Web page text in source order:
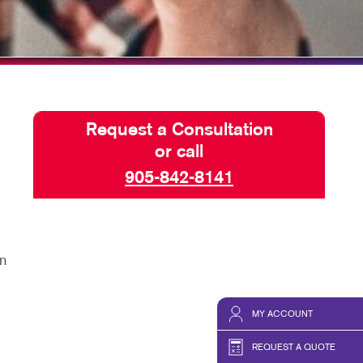
MY ACCOUNT
REQUEST A QUOTE
TAKE 10 VIDEO SERIES
Request a Consultation
or call
905-842-8141